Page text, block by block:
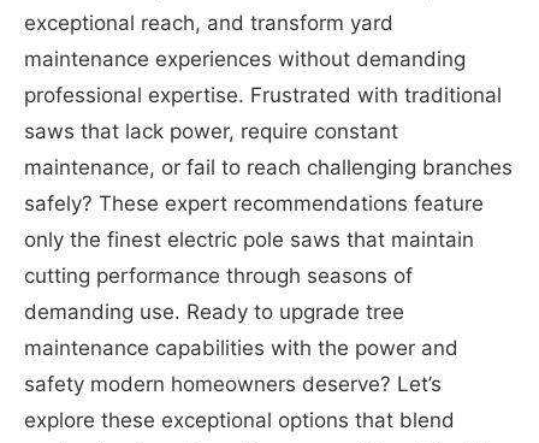
exceptional reach, and transform yard
maintenance experiences without demanding
professional expertise. Frustrated with traditional
saws that lack power, require constant
maintenance, or fail to reach challenging branches
safely? These expert recommendations feature
only the finest electric pole saws that maintain
cutting performance through seasons of
demanding use. Ready to upgrade tree
maintenance capabilities with the power and
safety modern homeowners deserve? Let’s
explore these exceptional options that blend